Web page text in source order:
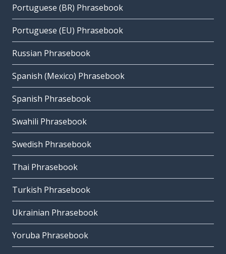
Portuguese (BR) Phrasebook
Portuguese (EU) Phrasebook
Russian Phrasebook
Spanish (Mexico) Phrasebook
Spanish Phrasebook
Swahili Phrasebook
Swedish Phrasebook
Thai Phrasebook
Turkish Phrasebook
Ukrainian Phrasebook
Yoruba Phrasebook